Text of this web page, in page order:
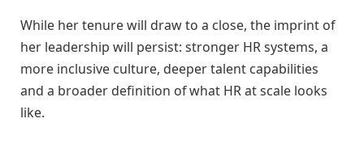
While her tenure will draw to a close, the imprint of
her leadership will persist: stronger HR systems, a
more inclusive culture, deeper talent capabilities
and a broader definition of what HR at scale looks
like.